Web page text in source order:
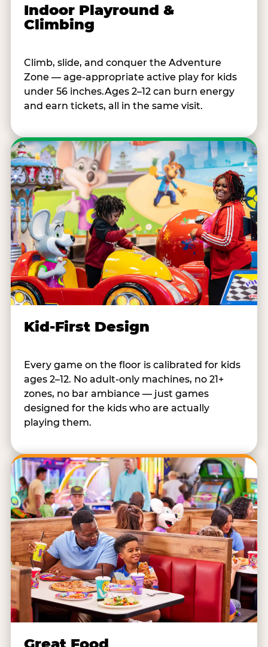
Indoor Playround &
Climbing
Climb, slide, and conquer the Adventure
Zone — age-appropriate active play for kids
under 56 inches.Ages 2–12 can burn energy
and earn tickets, all in the same visit.
Kid-First Design
Every game on the floor is calibrated for kids
ages 2–12. No adult-only machines, no 21+
zones, no bar ambiance — just games
designed for the kids who are actually
playing them.